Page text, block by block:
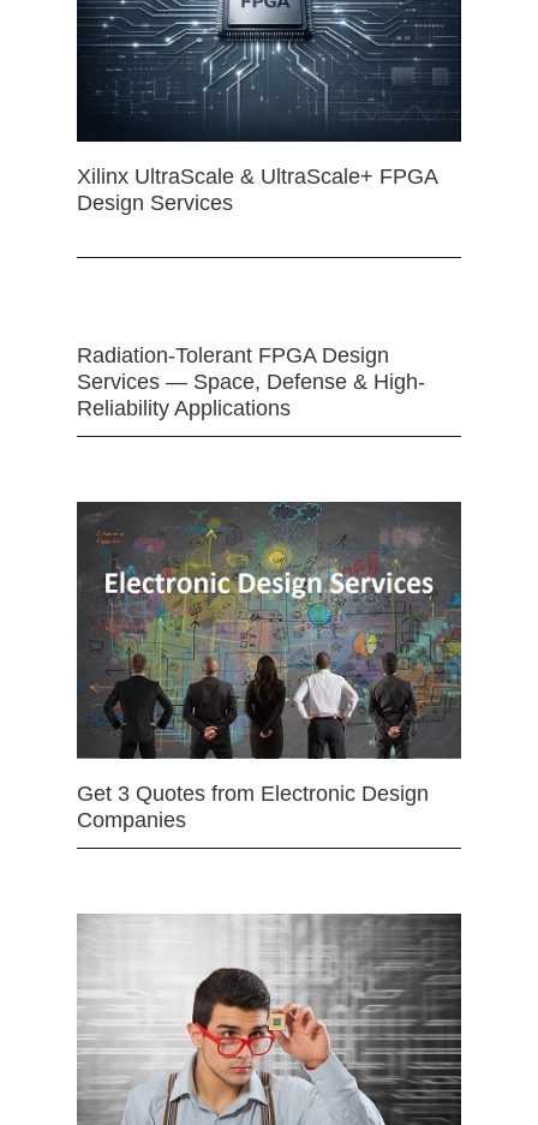
Xilinx UltraScale & UltraScale+ FPGA
Design Services
Radiation-Tolerant FPGA Design
Services — Space, Defense & High-
Reliability Applications
Get 3 Quotes from Electronic Design
Companies